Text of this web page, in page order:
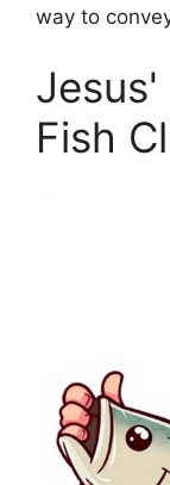
way to
Fish